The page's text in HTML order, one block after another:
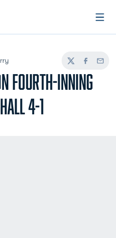
TwitterFacebook
Email
FOURTH-INNING
4-1